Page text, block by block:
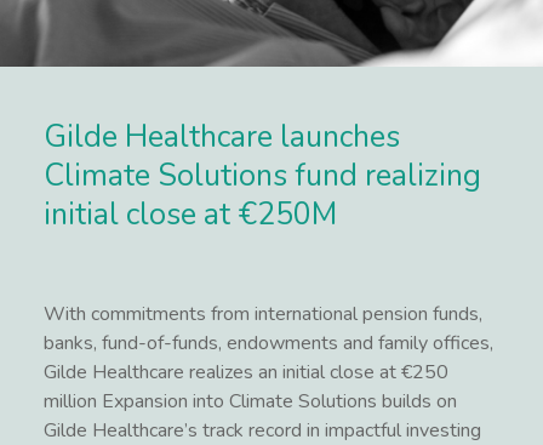
Gilde Healthcare launches
Climate Solutions fund realizing
initial close at €250M
With commitments from international pension funds,
banks, fund-of-funds, endowments and family offices,
Gilde Healthcare realizes an initial close at €250
million Expansion into Climate Solutions builds on
Gilde Healthcare’s track record in impactful investing